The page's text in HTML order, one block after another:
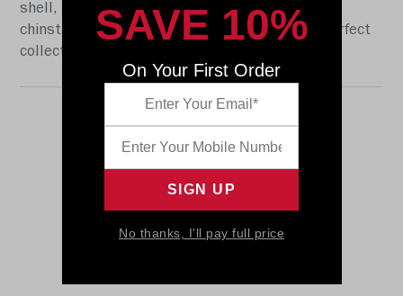
shell, the S2BD-SW-SP face mask, a 4-point
chinstrap, and official paint and decals. The perfect
collectible or gift! SKU: 8059283
SAVE 10%
On Your First Order
No thanks, I'll pay full price